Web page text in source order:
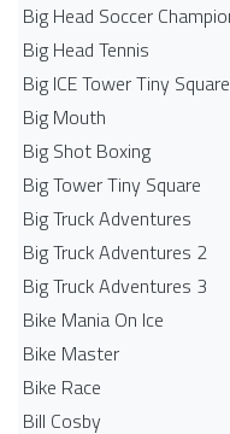
Big Head Soccer
Big Head Tennis
Big ICE Tower Tiny Square
Big Mouth
Big Shot Boxing
Big Tower Tiny Square
Big Truck Adventures
Big Truck Adventures 2
Big Truck Adventures 3
Bike Mania On Ice
Bike Master
Bike Race
Bill Cosby